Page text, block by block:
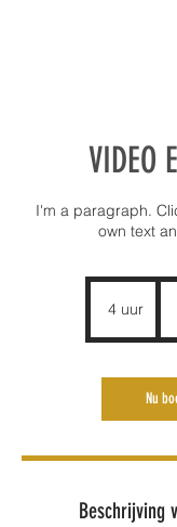
VIDEO
I'm a paragraph.
own text
4 uur
Nu
Beschrijving